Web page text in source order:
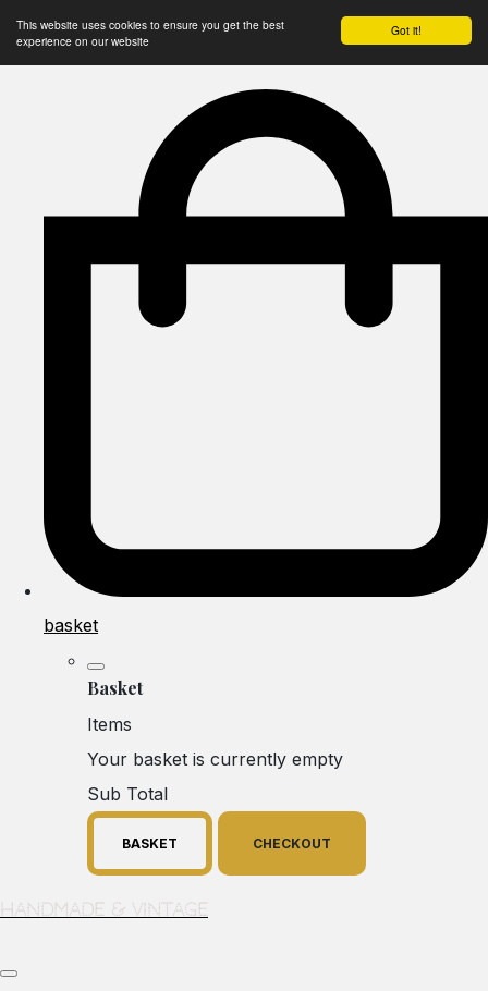
Got it!
This website uses cookies to ensure you get the best
experience on our website
basket
Basket
Items
Your basket is currently empty
Sub Total
BASKET CHECKOUT
Handmade & Vintage